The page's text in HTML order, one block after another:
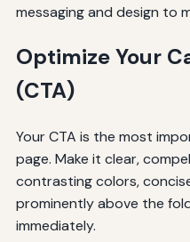
messaging and design to
Optimize Your
(CTA)
Your CTA is the most
page. Make it clear,
contrasting colors,
prominently above the
immediately.